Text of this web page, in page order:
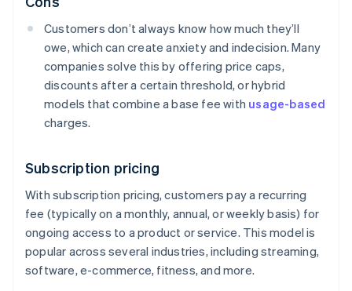
Customers don’t always know how much they’ll
owe, which can create anxiety and indecision. Many
companies solve this by offering price caps,
discounts after a certain threshold, or hybrid
models that combine a base fee with usage-based
charges.
Subscription pricing
With subscription pricing, customers pay a recurring
fee (typically on a monthly, annual, or weekly basis) for
ongoing access to a product or service. This model is
popular across several industries, including streaming,
software, e-commerce, fitness, and more.